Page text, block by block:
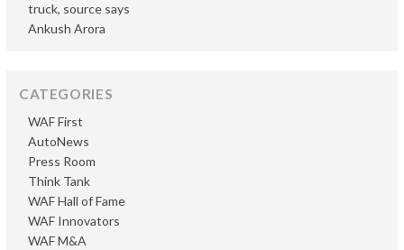
truck, source says
Ankush Arora
CATEGORIES
AutoNews
Press Room
Think Tank
WAF First
WAF Hall of Fame
WAF Innovators
WAF M&A